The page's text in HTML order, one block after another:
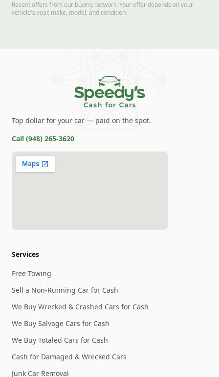
Recent offers from our buying network. Your offer depends on your
vehicle's year, make, model, and condition.
Top dollar for your car — paid on the spot.
Call (948) 265-3620
Services
Free Towing
Sell a Non-Running Car for Cash
We Buy Wrecked & Crashed Cars for Cash
We Buy Salvage Cars for Cash
We Buy Totaled Cars for Cash
Cash for Damaged & Wrecked Cars
Junk Car Removal